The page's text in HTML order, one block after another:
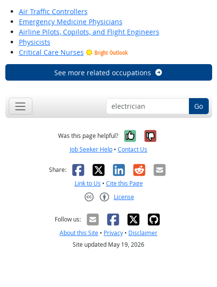
Air Traffic Controllers
Emergency Medicine Physicians
Airline Pilots, Copilots, and Flight Engineers
Physicists
Critical Care Nurses
Bright Outlook
See more related occupations
Go
Was this page helpful? Yes, it was
No, it was
Job Seeker Help • Contact Us
Share: Facebook
X LinkedIn
RedditEmail
Link to Us • Cite this Page
License
Follow us:
About this Site • Privacy • Disclaimer
Site updated May 19, 2026